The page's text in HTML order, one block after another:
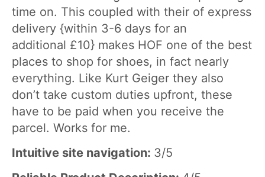
time on. This coupled with their of express
delivery {within 3-6 days for an
additional £10} makes HOF one of the best
places to shop for shoes, in fact nearly
everything. Like Kurt Geiger they also
don’t take custom duties upfront, these
have to be paid when you receive the
parcel. Works for me.
Intuitive site navigation: 3/5